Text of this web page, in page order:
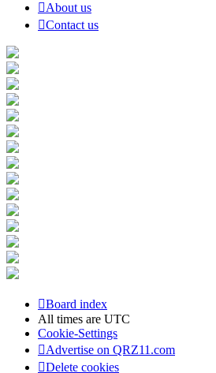
About us
Contact us
Board index
All times are UTC
Cookie-Settings
Advertise on QRZ11.com
Delete cookies